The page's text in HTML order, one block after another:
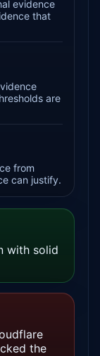
evidence
that
are
from
can justify.
with solid
the